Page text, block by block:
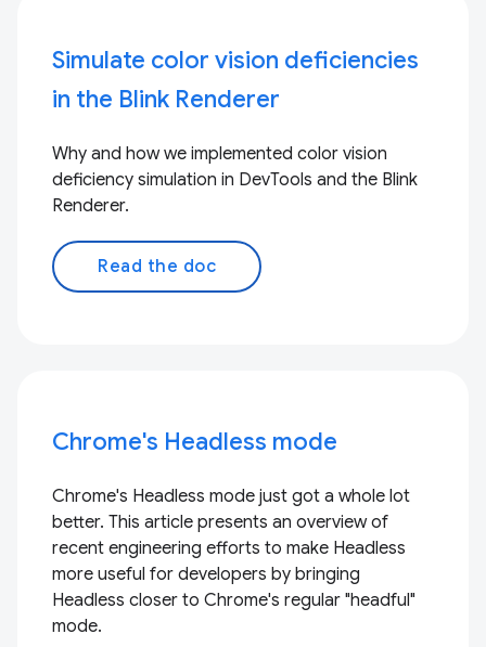
Simulate color vision deficiencies
in the Blink Renderer
Why and how we implemented color vision
deficiency simulation in DevTools and the Blink
Renderer.
Read the doc
Chrome's Headless mode
Chrome's Headless mode just got a whole lot
better. This article presents an overview of
recent engineering efforts to make Headless
more useful for developers by bringing
Headless closer to Chrome's regular "headful"
mode.